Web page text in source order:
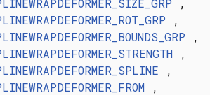
,
,
,
,
,
,